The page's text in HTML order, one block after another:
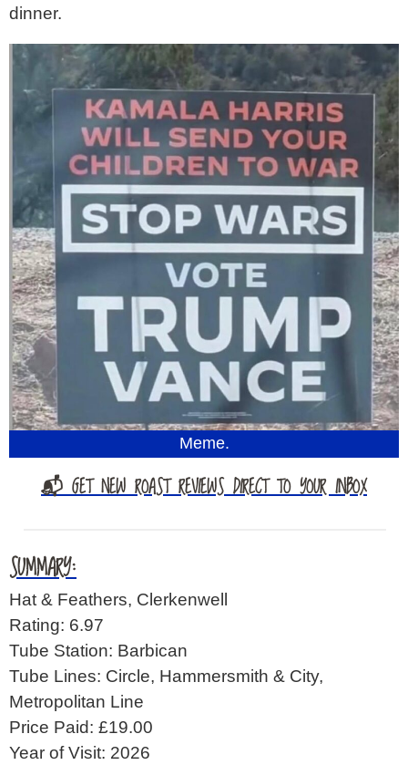
dinner.
Meme.
📬 GET NEW ROAST REVIEWS DIRECT TO YOUR INBOX
SUMMARY:
Hat & Feathers, Clerkenwell
Rating: 6.97
Tube Station: Barbican
Tube Lines: Circle, Hammersmith & City,
Metropolitan Line
Price Paid: £19.00
Year of Visit: 2026